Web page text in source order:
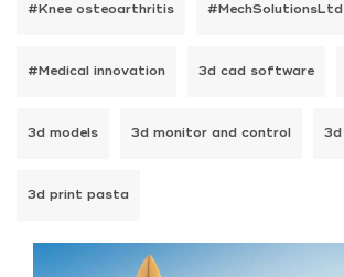
#Knee osteoarthritis #MechSolutionsLtd
#Medical innovation 3d cad software
3d models 3d monitor and control
3d print pasta